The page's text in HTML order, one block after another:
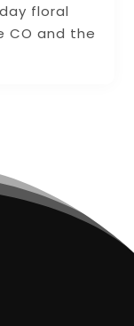
floral
CO and the